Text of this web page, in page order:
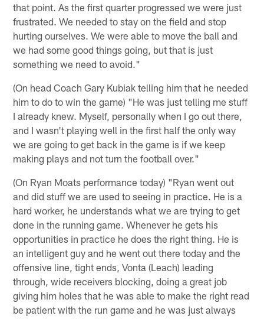
that point. As the first quarter progressed we were just
frustrated. We needed to stay on the field and stop
hurting ourselves. We were able to move the ball and
we had some good things going, but that is just
something we need to avoid."
(On head Coach Gary Kubiak telling him that he needed
him to do to win the game) "He was just telling me stuff
I already knew. Myself, personally when I go out there,
and I wasn't playing well in the first half the only way
we are going to get back in the game is if we keep
making plays and not turn the football over."
(On Ryan Moats performance today) "Ryan went out
and did stuff we are used to seeing in practice. He is a
hard worker, he understands what we are trying to get
done in the running game. Whenever he gets his
opportunities in practice he does the right thing. He is
an intelligent guy and he went out there today and the
offensive line, tight ends, Vonta (Leach) leading
through, wide receivers blocking, doing a great job
giving him holes that he was able to make the right read
be patient with the run game and he was just always